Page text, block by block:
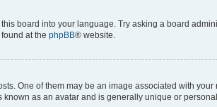
board into your language. Try asking a board
at the phpBB® website.
One of them may be an image associated with
as an avatar and is generally unique or